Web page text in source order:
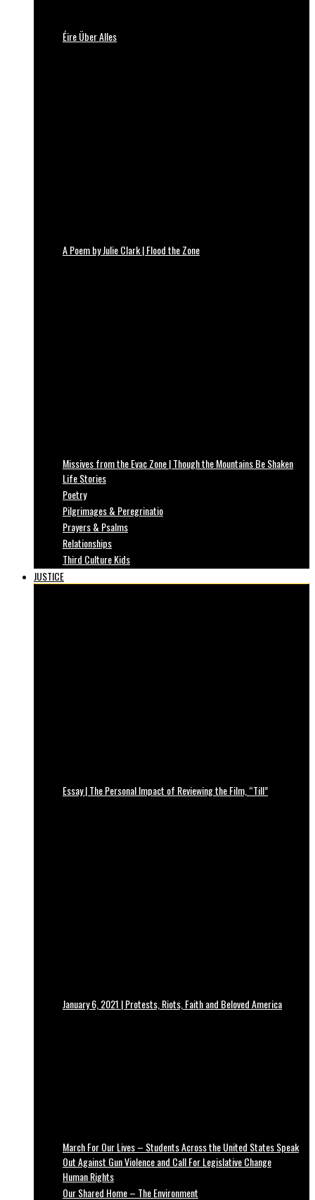
Éire Über Alles
A Poem by Julie Clark | Flood the Zone
Missives from the Evac Zone | Though the Mountains Be Shaken
Life Stories
Poetry
Pilgrimages & Peregrinatio
Prayers & Psalms
Relationships
Third Culture Kids
JUSTICE
Essay | The Personal Impact of Reviewing the Film, “Till”
January 6, 2021 | Protests, Riots, Faith and Beloved America
March For Our Lives – Students Across the United States Speak
Out Against Gun Violence and Call For Legislative Change
Human Rights
Our Shared Home – The Environment